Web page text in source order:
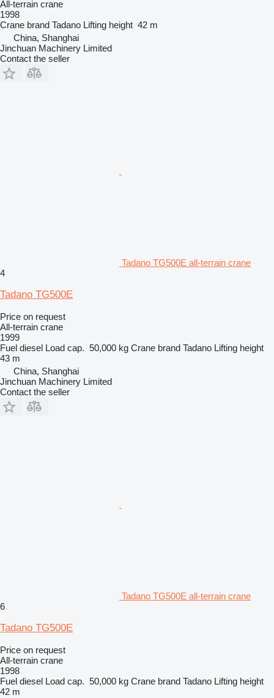
All-terrain crane
1998
Crane brand Tadano Lifting height 42 m
China, Shanghai
Jinchuan Machinery Limited
Contact the seller
Tadano TG500E all-terrain crane
4
Tadano TG500E
Price on request
All-terrain crane
1999
Fuel diesel Load cap. 50,000 kg Crane brand Tadano Lifting height
43 m
China, Shanghai
Jinchuan Machinery Limited
Contact the seller
Tadano TG500E all-terrain crane
6
Tadano TG500E
Price on request
All-terrain crane
1998
Fuel diesel Load cap. 50,000 kg Crane brand Tadano Lifting height
42 m